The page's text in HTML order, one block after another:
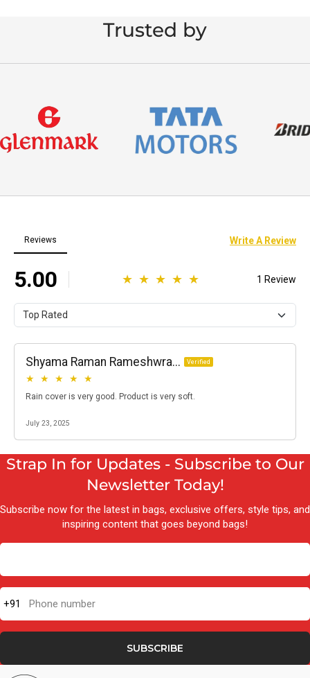
Trusted by
Strap In for Updates - Subscribe to Our
Newsletter Today!
Subscribe now for the latest in bags, exclusive offers, style tips, and
inspiring content that goes beyond bags!
+91 Phone number
SUBSCRIBE